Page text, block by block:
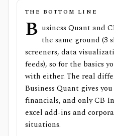
THE BOTTOM LINE
B usiness Quant and
the same ground (3
screeners, data
feeds), so for the basics
with either. The real
Business Quant gives
financials, and only CB
excel add-ins and
situations.